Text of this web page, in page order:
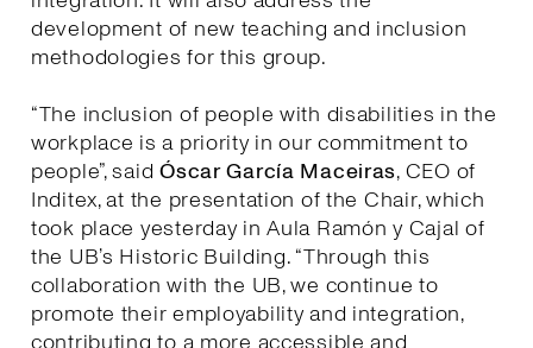
development of new teaching and inclusion
methodologies for this group.
“The inclusion of people with disabilities in the
workplace is a priority in our commitment to
people”, saidÓscar García Maceiras, CEO of
Inditex, at the presentation of the Chair, which
took place yesterday in Aula Ramón y Cajal of
the UB’s Historic Building. “Through this
collaboration with the UB, we continue to
promote their employability and integration,